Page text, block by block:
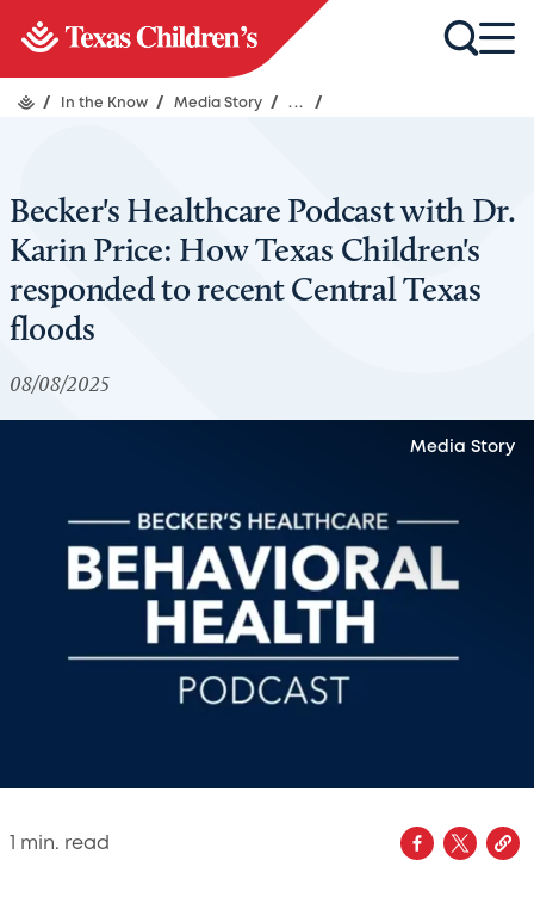
/ In the Know / Media Story / ... /
Becker's Healthcare Podcast with Dr.
Karin Price: How Texas Children's
responded to recent Central Texas
floods
08/08/2025
Media Story
min. read